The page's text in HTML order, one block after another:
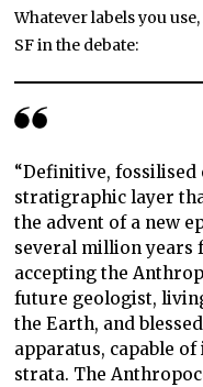
Whatever labels you
SF in the debate:
“Definitive, fossilised
stratigraphic layer
the advent of a new
several million years
accepting the
future geologist,
the Earth, and
apparatus, capable
strata. The